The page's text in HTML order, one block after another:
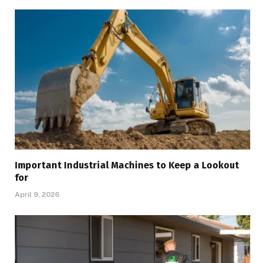
Important Industrial Machines to Keep a Lookout
for
April 9, 2026